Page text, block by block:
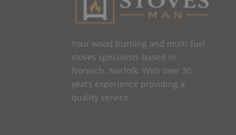
Your wood burning and multi-fuel
stoves specialists based in
Norwich, Norfolk. With over 30
years experience providing a
quality service.